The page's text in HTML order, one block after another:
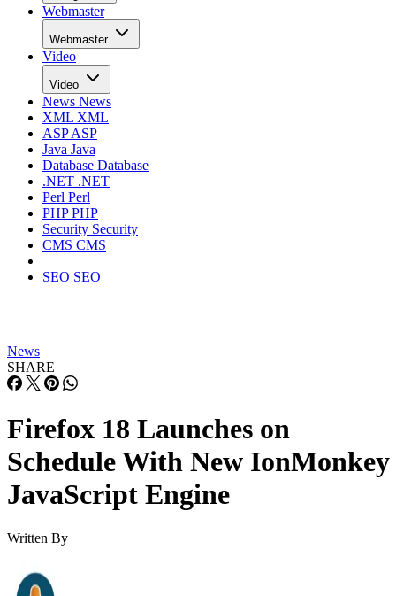
Webmaster
Webmaster
Video
Video
News News
XML XML
ASPASP
Java Java
Database Database
.NET .NET
Perl Perl
PHPPHP
Security Security
CMS CMS
SEO SEO
News
SHARE
Firefox 18 Launches on
Schedule With New IonMonkey
JavaScript Engine
Written By